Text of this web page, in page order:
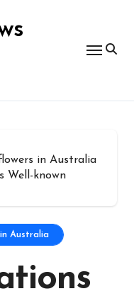
in Australia
Well-known
Australia